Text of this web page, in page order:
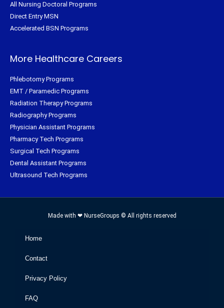
All Nursing Doctoral Programs
Direct Entry MSN
Accelerated BSN Programs
More Healthcare Careers
Phlebotomy Programs
EMT / Paramedic Programs
Radiation Therapy Programs
Radiography Programs
Physician Assistant Programs
Pharmacy Tech Programs
Surgical Tech Programs
Dental Assistant Programs
Ultrasound Tech Programs
Made with ❤ NurseGroups © All rights reserved
Home
Contact
Privacy Policy
FAQ